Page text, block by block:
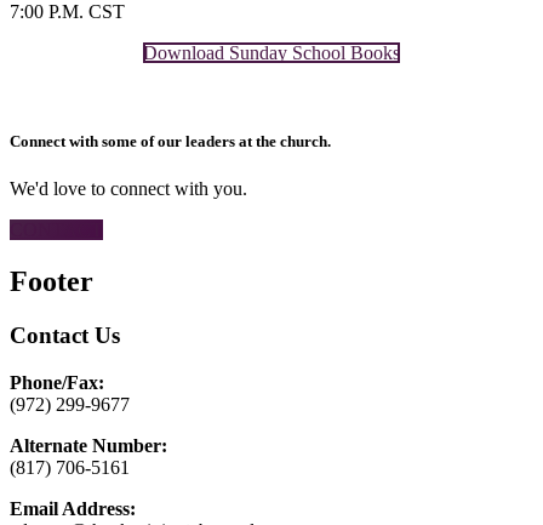
7:00 P.M. CST
Download Sunday School Books
Connect with some of our leaders at the church.
We'd love to connect with you.
Footer
Contact Us
Phone/Fax:
(972) 299-9677
Alternate Number:
(817) 706-5161
Email Address: